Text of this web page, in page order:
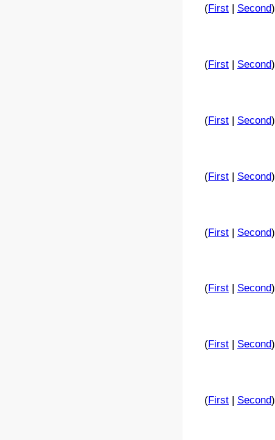
(First| Second)
(First| Second)
(First| Second)
(First| Second)
(First| Second)
(First| Second)
(First| Second)
(First| Second)